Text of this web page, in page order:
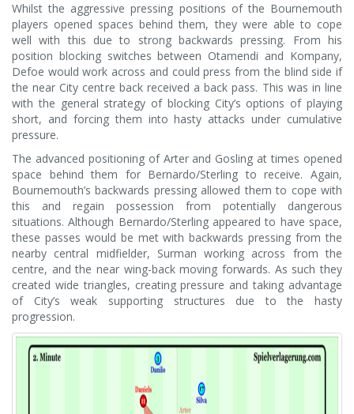
Whilst the aggressive pressing positions of the Bournemouth
players opened spaces behind them, they were able to cope
well with this due to strong backwards pressing. From his
position blocking switches between Otamendi and Kompany,
Defoe would work across and could press from the blind side if
the near City centre back received a back pass. This was in line
with the general strategy of blocking City’s options of playing
short, and forcing them into hasty attacks under cumulative
pressure.
The advanced positioning of Arter and Gosling at times opened
space behind them for Bernardo/Sterling to receive. Again,
Bournemouth’s backwards pressing allowed them to cope with
this and regain possession from potentially dangerous
situations. Although Bernardo/Sterling appeared to have space,
these passes would be met with backwards pressing from the
nearby central midfielder, Surman working across from the
centre, and the near wing-back moving forwards. As such they
created wide triangles, creating pressure and taking advantage
of City’s weak supporting structures due to the hasty
progression.